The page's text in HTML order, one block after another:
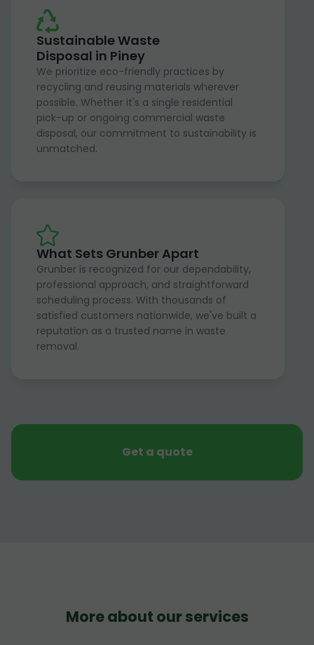
Sustainable Waste
Disposal in Piney
We prioritize eco-friendly practices by
recycling and reusing materials wherever
possible. Whether it's a single residential
pick-up or ongoing commercial waste
disposal, our commitment to sustainability is
unmatched.
What Sets Grunber Apart
Grunber is recognized for our dependability,
professional approach, and straightforward
scheduling process. With thousands of
satisfied customers nationwide, we've built a
reputation as a trusted name in waste
removal.
Get a quote
More about our services